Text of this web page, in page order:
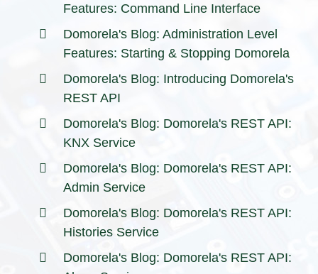
Features: Command Line Interface
Domorela's Blog: Administration Level
Features: Starting & Stopping Domorela
Domorela's Blog: Introducing Domorela's
REST API
Domorela's Blog: Domorela's REST API:
KNX Service
Domorela's Blog: Domorela's REST API:
Admin Service
Domorela's Blog: Domorela's REST API:
Histories Service
Domorela's Blog: Domorela's REST API: